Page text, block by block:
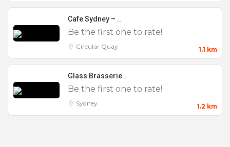
Christmas Parties
Cocktail Parties
Corporate
Engagement Parties
External Music
Full Venue Hire
Outdoor Seating
Cafe Sydney – ..
Be the first one to rate!
Circular Quay 1.1 km
Glass Brasserie..
Be the first one to rate!
Sydney 1.2 km